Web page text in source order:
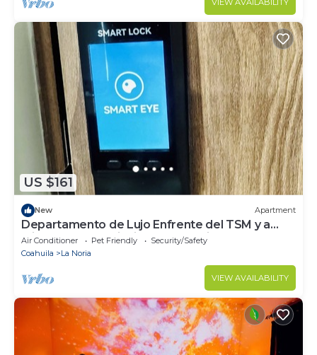
VIEW AVAILABILITY
US $161
New Apartment
Departamento de Lujo Enfrente del TSM y a
Minutos de las Principales Atracciones
Air Conditioner Pet Friendly
Security/Safety
Coahuila
La Noria
VIEW AVAILABILITY